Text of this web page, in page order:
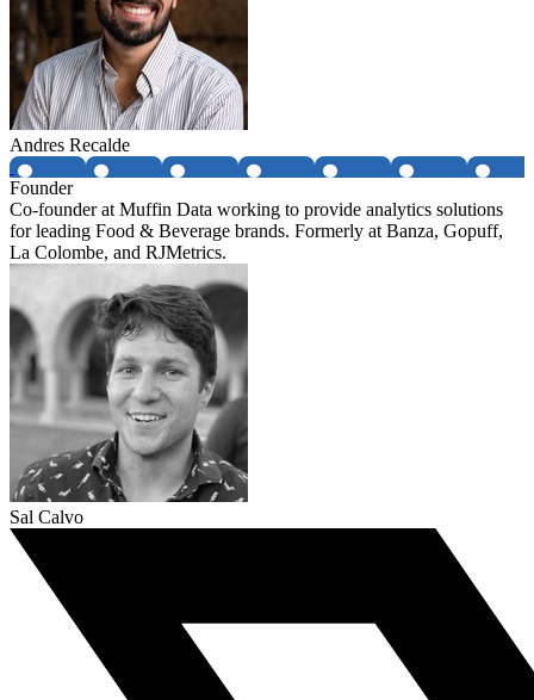
Andres Recalde
Founder
Co-founder at Muffin Data working to provide analytics solutions
for leading Food & Beverage brands. Formerly at Banza, Gopuff,
La Colombe, and RJMetrics.
Sal Calvo